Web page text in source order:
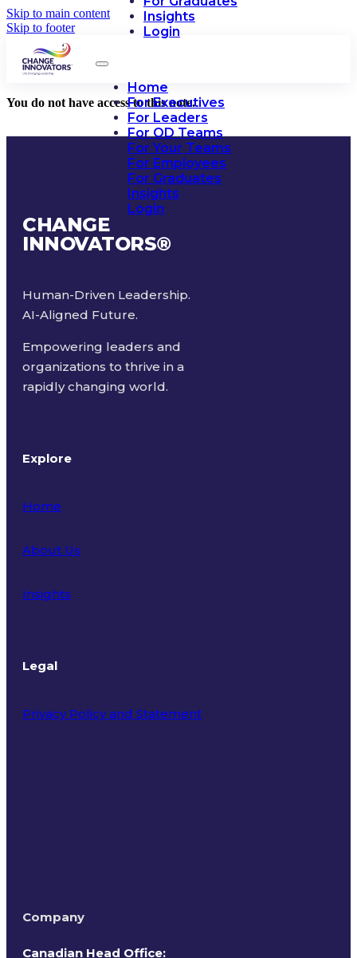
Skip to main content
Skip to footer
Insights
Login
Home
For Executives
For Leaders
For OD Teams
For Your Teams
For Employees
For Graduates
Insights
Login
You do not have access to this note.
CHANGE
INNOVATORS®
Human-Driven Leadership.
AI-Aligned Future.
Empowering leaders and
organizations to thrive in a
rapidly changing world.
Explore
Home
About Us
Insights
Legal
Privacy Policy and Statement
Company
Canadian Head Office: